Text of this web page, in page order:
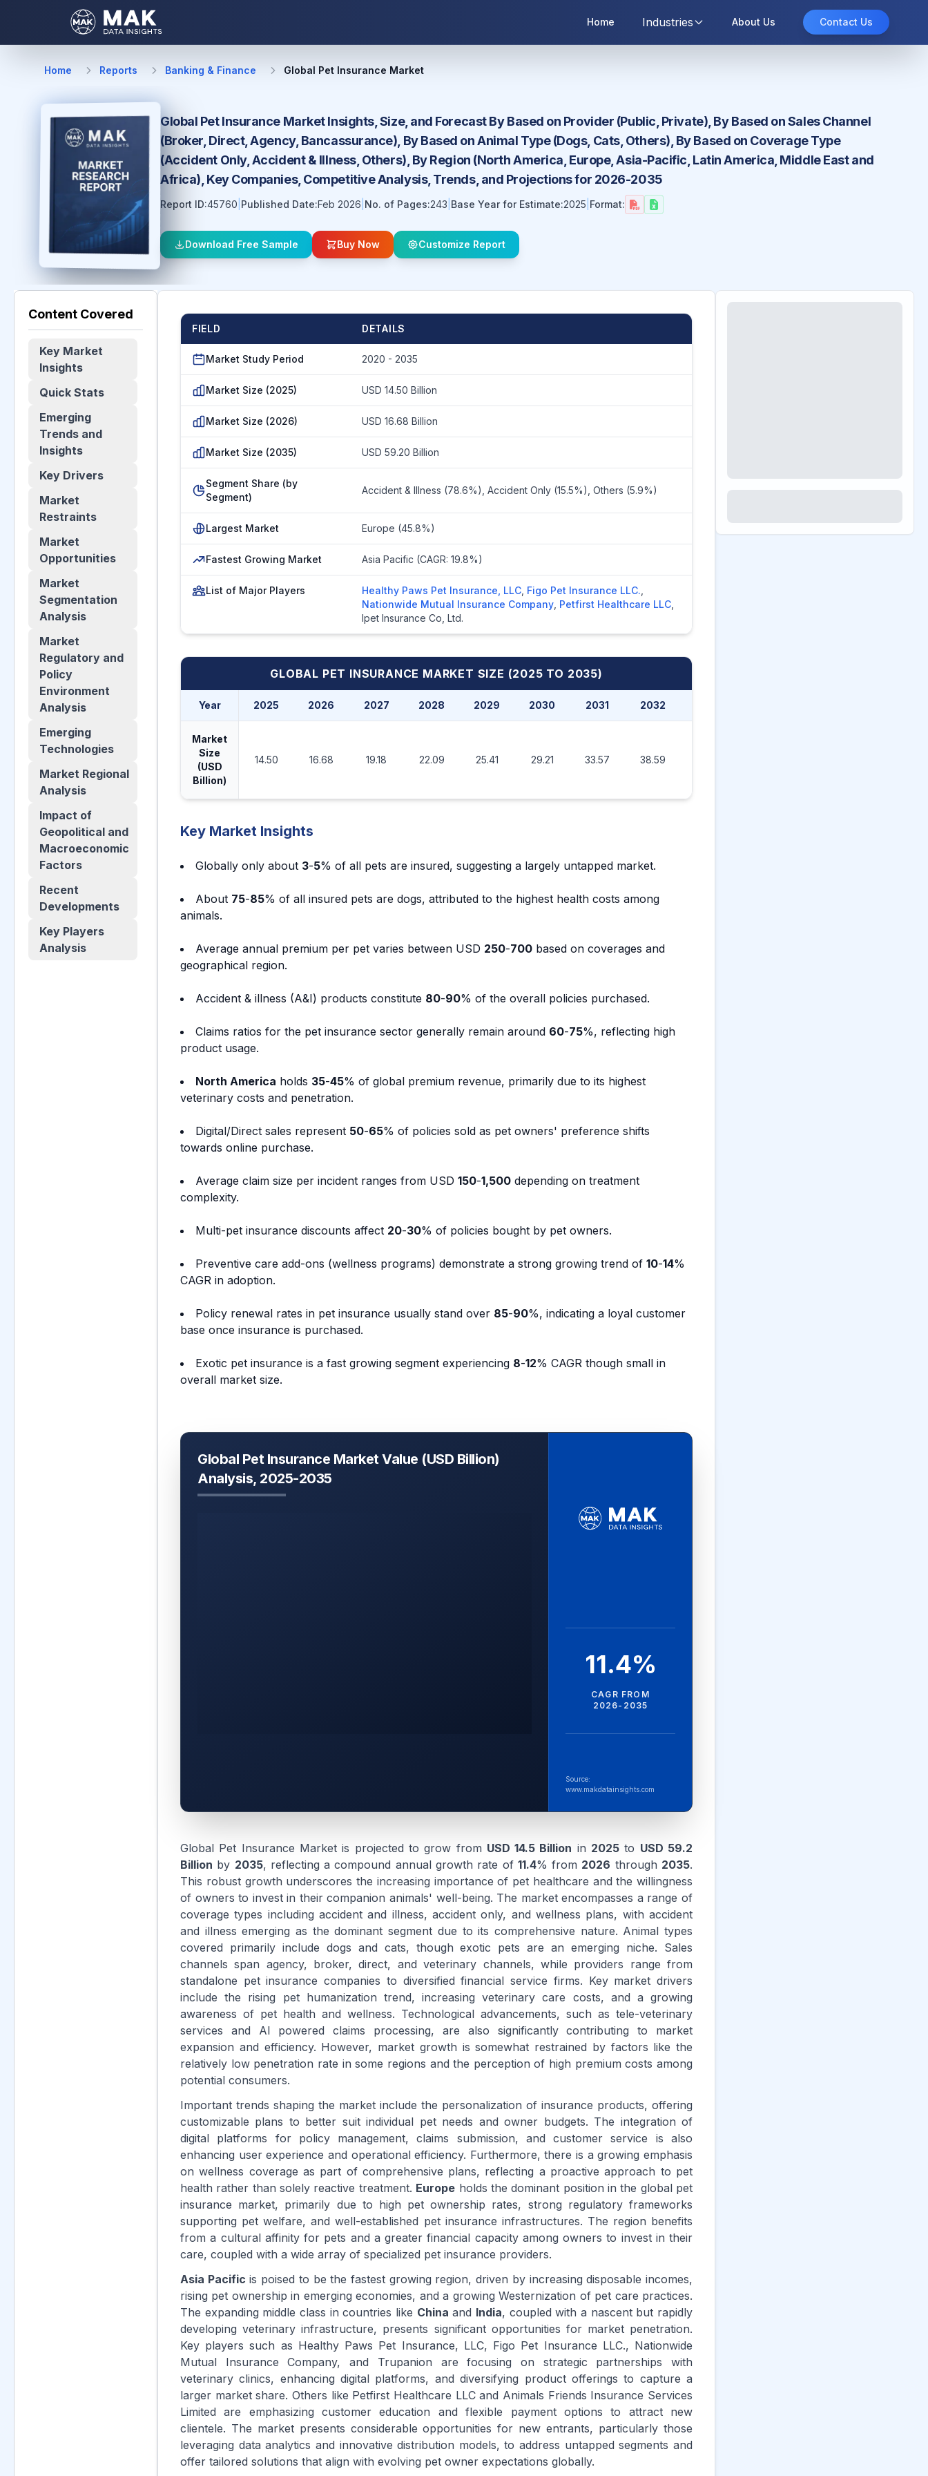
Home Industries About Us Contact Us
Home Reports Banking & Finance Global Pet Insurance Market
Global Pet Insurance Market Insights, Size, and Forecast By Based on Provider (Public, Private), By Based on Sales Channel
(Broker, Direct, Agency, Bancassurance), By Based on Animal Type (Dogs, Cats, Others), By Based on Coverage Type
(Accident Only, Accident & Illness, Others), By Region (North America, Europe, Asia-Pacific, Latin America, Middle East and
Africa), Key Companies, Competitive Analysis, Trends, and Projections for 2026-2035
Report ID:45760 Published Date:Feb 2026 No. of Pages:243 Base Year for Estimate:2025 Format:
Download Free Sample Buy Now Customize Report
Content Covered
Key Market
Insights
Quick Stats
Emerging
Trends and
Insights
Key Drivers
Market
Restraints
Market
Opportunities
Market
Segmentation
Analysis
Market
Regulatory and
Policy
Environment
Analysis
Emerging
Technologies
Market Regional
Analysis
Impact of
Geopolitical and
Macroeconomic
Factors
Recent
Developments
Key Players
Analysis
FIELD DETAILS
Market Study Period 2020 - 2035
Market Size (2025) USD 14.50 Billion
Market Size (2026) USD 16.68 Billion
Market Size (2035) USD 59.20 Billion
Segment Share (by
Segment)
Accident & Illness (78.6%), Accident Only (15.5%), Others (5.9%)
Largest Market Europe (45.8%)
Fastest Growing Market Asia Pacific (CAGR: 19.8%)
List of Major Players Healthy Paws Pet Insurance, LLC Figo Pet Insurance LLC.
Nationwide Mutual Insurance Company Petfirst Healthcare LLC
Ipet Insurance Co, Ltd.
GLOBAL PET INSURANCE MARKET SIZE (2025 TO 2035)
Year 2025 2026 2027 2028 2029 2030 2031 2032
Market
Size
(USD
Billion)
14.50 16.68 19.18 22.09 25.41 29.21 33.57 38.59
Key Market Insights
Globally only about 3-5% of all pets are insured, suggesting a largely untapped market.
About 75-85% of all insured pets are dogs, attributed to the highest health costs among
animals.
Average annual premium per pet varies between USD 250-700 based on coverages and
geographical region.
Accident & illness (A&I) products constitute 80-90% of the overall policies purchased.
Claims ratios for the pet insurance sector generally remain around 60-75%, reflecting high
product usage.
North America holds 35-45% of global premium revenue, primarily due to its highest
veterinary costs and penetration.
Digital/Direct sales represent 50-65% of policies sold as pet owners' preference shifts
towards online purchase.
Average claim size per incident ranges from USD 150-1,500 depending on treatment
complexity.
Multi-pet insurance discounts affect 20-30% of policies bought by pet owners.
Preventive care add-ons (wellness programs) demonstrate a strong growing trend of 10-14%
CAGR in adoption.
Policy renewal rates in pet insurance usually stand over 85-90%, indicating a loyal customer
base once insurance is purchased.
Exotic pet insurance is a fast growing segment experiencing 8-12% CAGR though small in
overall market size.
Global Pet Insurance Market Value (USD Billion)
Analysis, 2025-2035
11.4%
CAGR FROM
2026-2035
Source:
www.makdatainsights.com
Global Pet Insurance Market is projected to grow from USD 14.5 Billion in 2025 to USD 59.2
Billion by 2035, reflecting a compound annual growth rate of 11.4% from 2026 through 2035.
This robust growth underscores the increasing importance of pet healthcare and the willingness
of owners to invest in their companion animals' well-being. The market encompasses a range of
coverage types including accident and illness, accident only, and wellness plans, with accident
and illness emerging as the dominant segment due to its comprehensive nature. Animal types
covered primarily include dogs and cats, though exotic pets are an emerging niche. Sales
channels span agency, broker, direct, and veterinary channels, while providers range from
standalone pet insurance companies to diversified financial service firms. Key market drivers
include the rising pet humanization trend, increasing veterinary care costs, and a growing
awareness of pet health and wellness. Technological advancements, such as tele-veterinary
services and AI powered claims processing, are also significantly contributing to market
expansion and efficiency. However, market growth is somewhat restrained by factors like the
relatively low penetration rate in some regions and the perception of high premium costs among
potential consumers.
Important trends shaping the market include the personalization of insurance products, offering
customizable plans to better suit individual pet needs and owner budgets. The integration of
digital platforms for policy management, claims submission, and customer service is also
enhancing user experience and operational efficiency. Furthermore, there is a growing emphasis
on wellness coverage as part of comprehensive plans, reflecting a proactive approach to pet
health rather than solely reactive treatment. Europe holds the dominant position in the global pet
insurance market, primarily due to high pet ownership rates, strong regulatory frameworks
supporting pet welfare, and well-established pet insurance infrastructures. The region benefits
from a cultural affinity for pets and a greater financial capacity among owners to invest in their
care, coupled with a wide array of specialized pet insurance providers.
Asia Pacific is poised to be the fastest growing region, driven by increasing disposable incomes,
rising pet ownership in emerging economies, and a growing Westernization of pet care practices.
The expanding middle class in countries like China and India, coupled with a nascent but rapidly
developing veterinary infrastructure, presents significant opportunities for market penetration.
Key players such as Healthy Paws Pet Insurance, LLC, Figo Pet Insurance LLC., Nationwide
Mutual Insurance Company, and Trupanion are focusing on strategic partnerships with
veterinary clinics, enhancing digital platforms, and diversifying product offerings to capture a
larger market share. Others like Petfirst Healthcare LLC and Animals Friends Insurance Services
Limited are emphasizing customer education and flexible payment options to attract new
clientele. The market presents considerable opportunities for new entrants, particularly those
leveraging data analytics and innovative distribution models, to address untapped segments and
offer tailored solutions that align with evolving pet owner expectations globally.